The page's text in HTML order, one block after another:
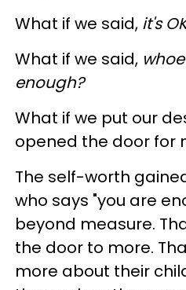
What if we said, it's
What if we said,
enough?
What if we put our
opened the door for
The self-worth
who says "you are
beyond measure.
the door to more.
more about their